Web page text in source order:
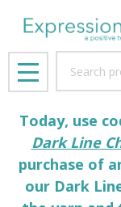
MENU
Today, use
Dark Line
purchase of
our Dark